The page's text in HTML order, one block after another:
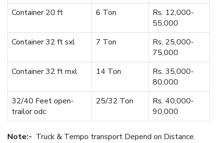
Container 20 ft
6 Ton
Rs. 12,000-
55,000
Container 32 ft sxl
7 Ton
Rs. 25,000-
75,000
Container 32 ft mxl
14 Ton
Rs. 35,000-
80,000
32/40 Feet open-
trailor odc
25/32 Ton
Rs. 40,000-
90,000
Note:- Truck & Tempo transport Depend on Distance.